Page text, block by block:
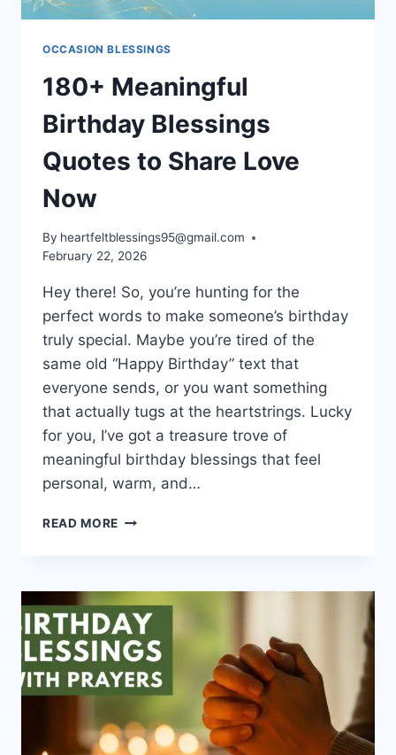
OCCASION BLESSINGS
180+ Meaningful
Birthday Blessings
Quotes to Share Love
Now
By heartfeltblessings95@gmail.com
February 22, 2026
Hey there! So, you’re hunting for the
perfect words to make someone’s birthday
truly special. Maybe you’re tired of the
same old “Happy Birthday” text that
everyone sends, or you want something
that actually tugs at the heartstrings. Lucky
for you, I’ve got a treasure trove of
meaningful birthday blessings that feel
personal, warm, and…
READ MORE 180+
QUOTES
TO
SHARE
LOVE
NOW